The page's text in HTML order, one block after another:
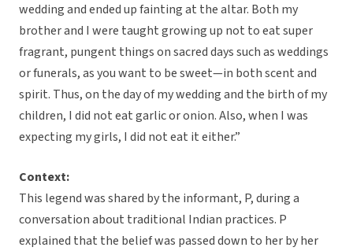
wedding and ended up fainting at the altar. Both my
brother and I were taught growing up not to eat super
fragrant, pungent things on sacred days such as weddings
or funerals, as you want to be sweet—in both scent and
spirit. Thus, on the day of my wedding and the birth of my
children, I did not eat garlic or onion. Also, when I was
expecting my girls, I did not eat it either.”
Context:
This legend was shared by the informant, P, during a
conversation about traditional Indian practices. P
explained that the belief was passed down to her by her